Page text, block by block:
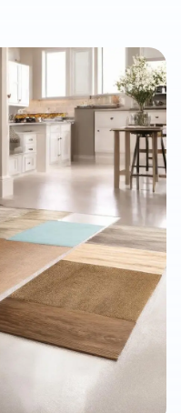
compares with
professional moisture
and how the right
resale value,